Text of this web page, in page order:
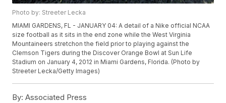
Photo by: Streeter Lecka
MIAMI GARDENS, FL - JANUARY 04: A detail of a Nike official NCAA
size football as it sits in the end zone while the West Virginia
Mountaineers stretchon the field prior to playing against the
Clemson Tigers during the Discover Orange Bowl at Sun Life
Stadium on January 4, 2012 in Miami Gardens, Florida. (Photo by
Streeter Lecka/Getty Images)
By: Associated Press